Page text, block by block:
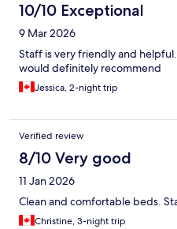
10/10 Exceptional
9 Mar 2026
Staff is very friendly and
would definitely recommend
Jessica, 2-night trip
Verified review
8/10 Very good
11 Jan 2026
Clean and comfortable beds.
Christine, 3-night trip